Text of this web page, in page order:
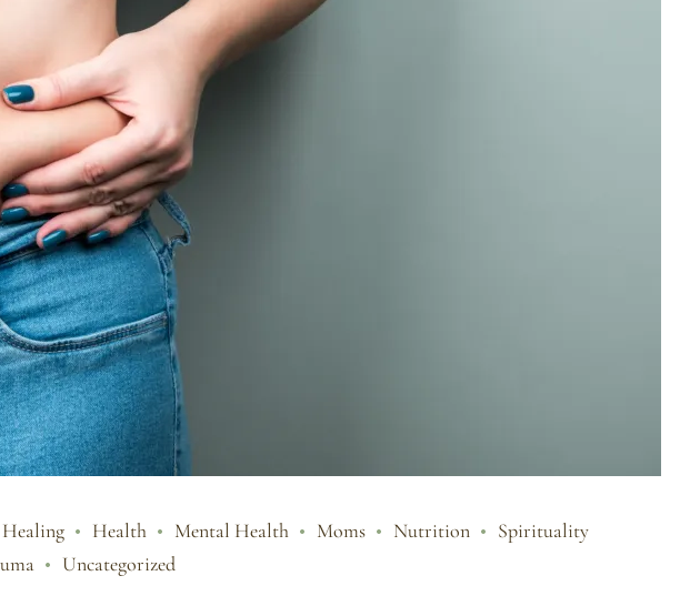
Healing Health Mental Health Moms Nutrition
Spirituality
Uncategorized